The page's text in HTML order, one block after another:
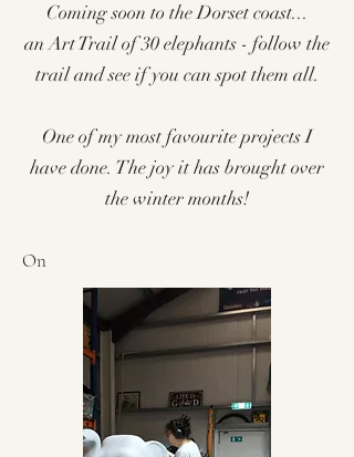
Coming soon to the Dorset coast...
an Art Trail of 30 elephants - follow the
trail and see if you can spot them all.
One of my most favourite projects I
have done. The joy it has brought over
the winter months!
On